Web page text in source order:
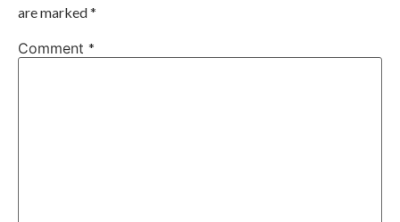
are marked*
Comment *